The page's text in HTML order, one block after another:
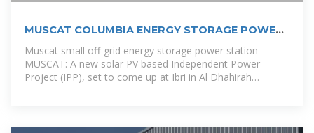
MUSCAT COLUMBIA ENERGY STORAGE POWER
Muscat small off-grid energy storage power station
MUSCAT: A new solar PV based Independent Power
Project (IPP), set to come up at Ibri in Al Dhahirah